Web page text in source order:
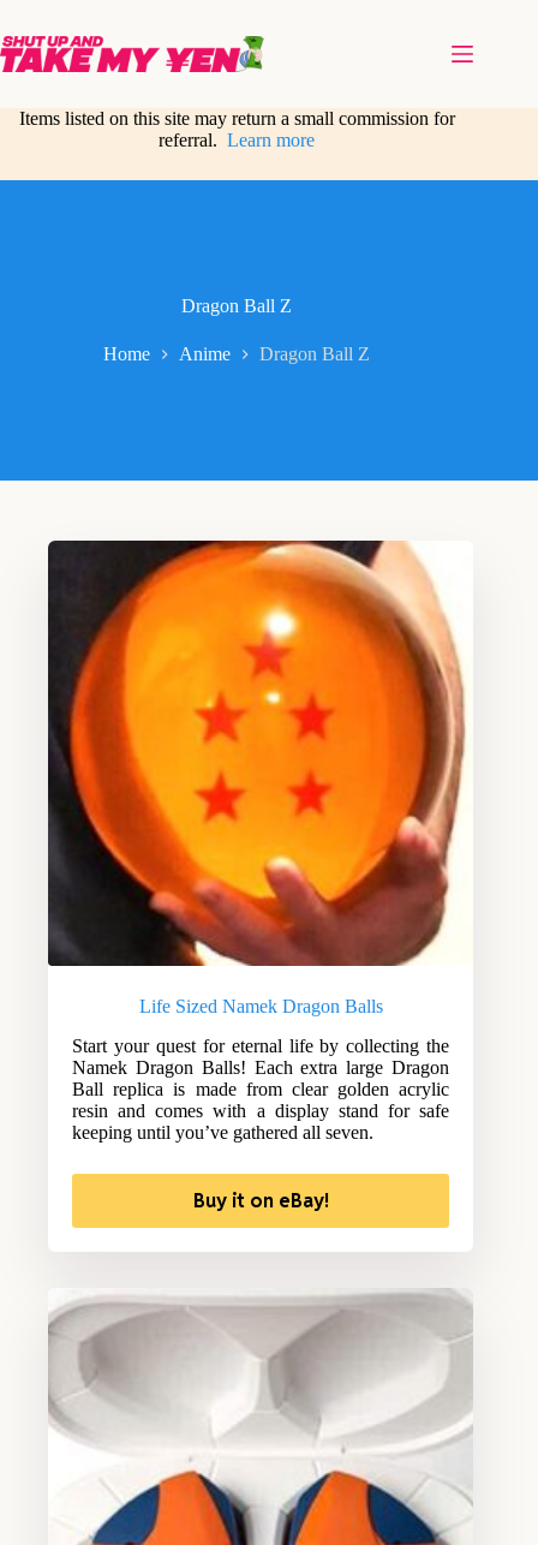
content
Items listed on this site may return a small commission for
referral.Learn more
Dragon Ball Z
Home Anime Dragon Ball Z
Life Sized Namek Dragon Balls
Start your quest for eternal life by collecting the
Namek Dragon Balls! Each extra large Dragon
Ball replica is made from clear golden acrylic
resin and comes with a display stand for safe
keeping until you’ve gathered all seven.
Buy it on eBay!